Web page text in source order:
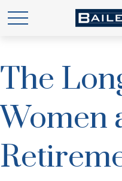
The
Women